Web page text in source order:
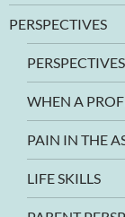
PERSPECTIVES
PERSPECTIVES
WHEN A
PAIN IN THE
LIFE SKILLS